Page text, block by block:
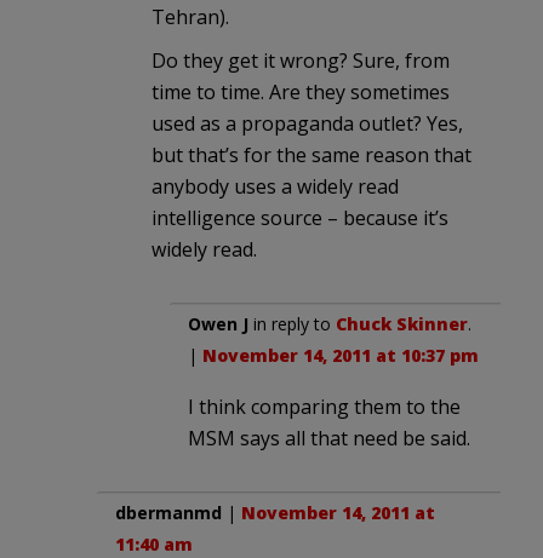
Tehran).
Do they get it wrong? Sure, from
time to time. Are they sometimes
used as a propaganda outlet? Yes,
but that’s for the same reason that
anybody uses a widely read
intelligence source – because it’s
widely read.
Owen J in reply to Chuck Skinner.
| November 14, 2011 at 10:37 pm
I think comparing them to the
MSM says all that need be said.
dbermanmd | November 14, 2011 at
11:40 am